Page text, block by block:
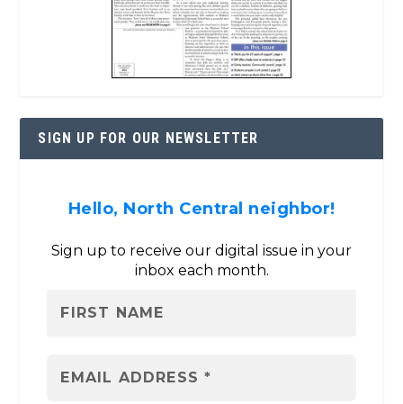
SIGN UP FOR OUR NEWSLETTER
Hello, North Central neighbor!
Sign up to receive our digital issue in your
inbox each month.